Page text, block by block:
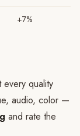
+7%
quality
audio, color —
and rate the